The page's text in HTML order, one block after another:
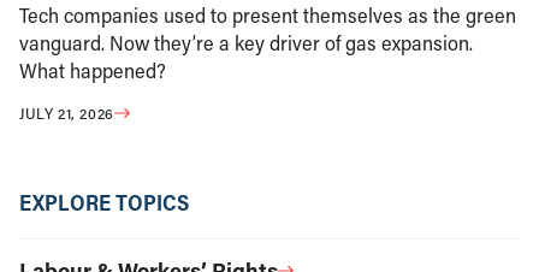
Tech companies used to present themselves as the green
vanguard. Now they’re a key driver of gas expansion.
What happened?
JULY 21, 2026
EXPLORE TOPICS